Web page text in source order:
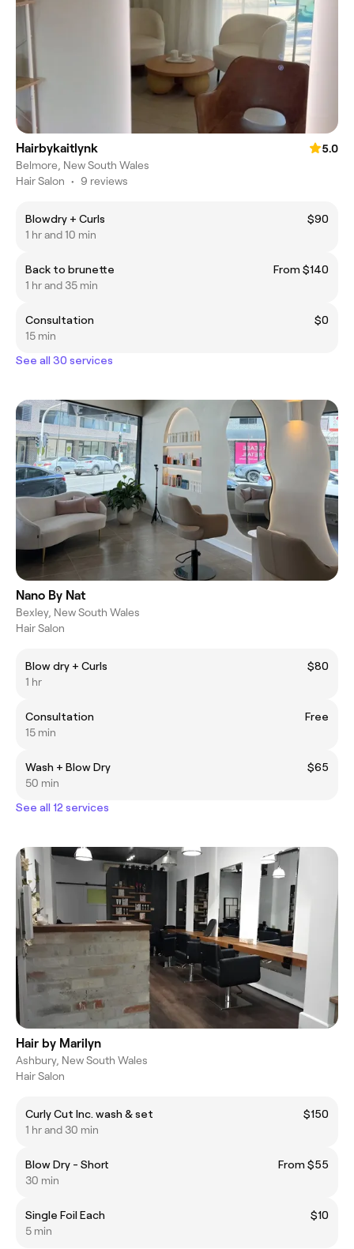
Hairbykaitlynk
5.0
Belmore, New South Wales
Hair Salon • 9 reviews
Blowdry + Curls
$90
1 hr and 10 min
Back to brunette
From $140
1 hr and 35 min
Consultation
$0
15 min
See all 30 services
Nano By Nat
Bexley, New South Wales
Hair Salon
Blow dry + Curls
$80
1 hr
Consultation
Free
15 min
Wash + Blow Dry
$65
50 min
See all 12 services
Hair by Marilyn
Ashbury, New South Wales
Hair Salon
Curly Cut Inc. wash & set
$150
1 hr and 30 min
Blow Dry - Short
From $55
30 min
Single Foil Each
$10
5 min